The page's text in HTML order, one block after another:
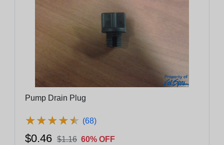
Pump Drain Plug
★★★★★
★★★★★ (68)
$0.46 $1.16 60% OFF